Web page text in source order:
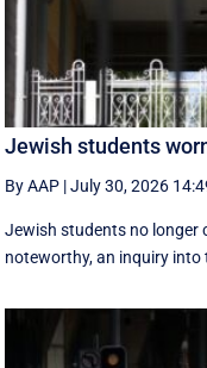
Jewish students
By AAP |July 30, 2026
Jewish students no longer
noteworthy, an inquiry into